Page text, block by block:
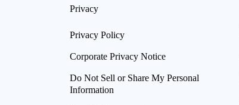
Privacy
Privacy Policy
Corporate Privacy Notice
Do Not Sell or Share My Personal
Information